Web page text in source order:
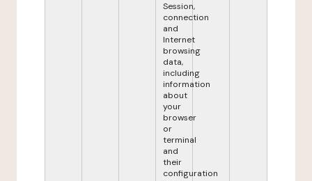
Session,
connection
and
Internet
browsing
data,
including
information
about
your
browser
or
terminal
and
their
configuration